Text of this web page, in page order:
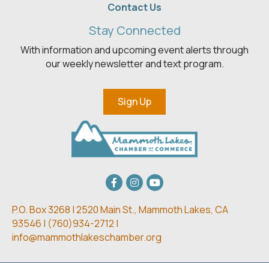
Contact Us
Stay Connected
With information and upcoming event alerts through
our weekly newsletter and text program.
Sign Up
Facebook
Instagram
youtube
P.O. Box 3268 | 2520 Main St., Mammoth Lakes, CA
93546 | (760)934-2712 |
info@mammothlakeschamber.org